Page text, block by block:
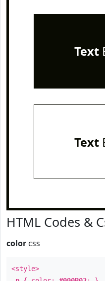
Text
Text
HTML Codes &
color css
<style>